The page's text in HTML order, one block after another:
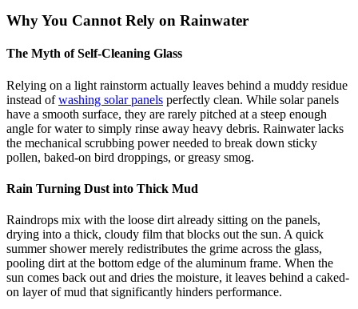
Why You Cannot Rely on Rainwater
The Myth of Self-Cleaning Glass
Relying on a light rainstorm actually leaves behind a muddy residue
instead ofwashing solar panels perfectly clean. While solar panels
have a smooth surface, they are rarely pitched at a steep enough
angle for water to simply rinse away heavy debris. Rainwater lacks
the mechanical scrubbing power needed to break down sticky
pollen, baked-on bird droppings, or greasy smog.
Rain Turning Dust into Thick Mud
Raindrops mix with the loose dirt already sitting on the panels,
drying into a thick, cloudy film that blocks out the sun. A quick
summer shower merely redistributes the grime across the glass,
pooling dirt at the bottom edge of the aluminum frame. When the
sun comes back out and dries the moisture, it leaves behind a caked-
on layer of mud that significantly hinders performance.